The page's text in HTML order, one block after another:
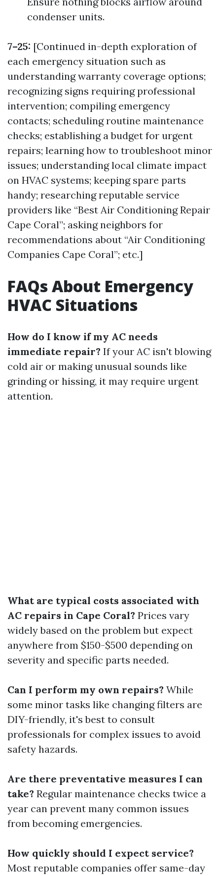
condenser units.
7–25: [Continued in-depth exploration of
each emergency situation such as
understanding warranty coverage options;
recognizing signs requiring professional
intervention; compiling emergency
contacts; scheduling routine maintenance
checks; establishing a budget for urgent
repairs; learning how to troubleshoot minor
issues; understanding local climate impact
on HVAC systems; keeping spare parts
handy; researching reputable service
providers like “Best Air Conditioning Repair
Cape Coral”; asking neighbors for
recommendations about “Air Conditioning
Companies Cape Coral”; etc.]
FAQs About Emergency
HVAC Situations
How do I know if my AC needs
immediate repair? If your AC isn't blowing
cold air or making unusual sounds like
grinding or hissing, it may require urgent
attention.
What are typical costs associated with
AC repairs in Cape Coral? Prices vary
widely based on the problem but expect
anywhere from $150-$500 depending on
severity and specific parts needed.
Can I perform my own repairs? While
some minor tasks like changing filters are
DIY-friendly, it's best to consult
professionals for complex issues to avoid
safety hazards.
Are there preventative measures I can
take? Regular maintenance checks twice a
year can prevent many common issues
from becoming emergencies.
How quickly should I expect service?
Most reputable companies offer same-day